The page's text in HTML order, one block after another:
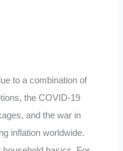
to a combination of
the COVID-19
and the war in
inflation worldwide.